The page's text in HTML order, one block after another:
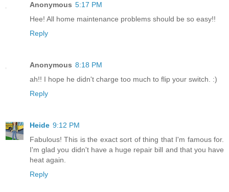
Anonymous 5:17 PM
Hee! All home maintenance problems should be so easy!!
Reply
Anonymous 8:18 PM
ah!! I hope he didn't charge too much to flip your switch. :)
Reply
Heide 9:12 PM
Fabulous! This is the exact sort of thing that I'm famous for.
I'm glad you didn't have a huge repair bill and that you have
heat again.
Reply